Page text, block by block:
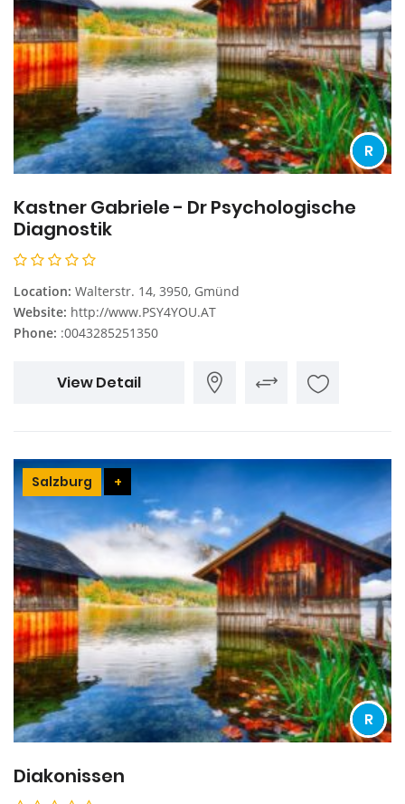
R
Kastner Gabriele - Dr Psychologische
Diagnostik
Location: Walterstr. 14, 3950, Gmünd
Website: http://www.PSY4YOU.AT
Phone: :0043285251350
View Detail
Salzburg +
R
Diakonissen